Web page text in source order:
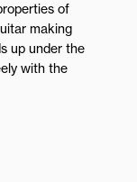
of
making
up under the
with the